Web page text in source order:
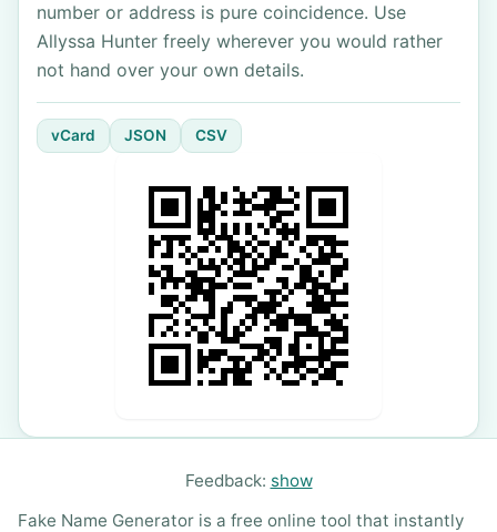
number or address is pure coincidence. Use
Allyssa Hunter freely wherever you would rather
not hand over your own details.
vCard JSON CSV
Feedback: show
Fake Name Generator is a free online tool that instantly